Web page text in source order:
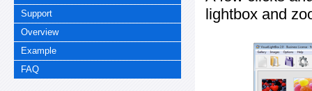
Support
Overview
Example
FAQ
lightbox and